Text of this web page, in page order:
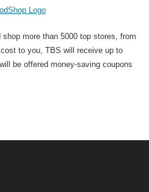
shop more than 5000 top stores, from
to you, TBS will receive up to
be offered money-saving coupons